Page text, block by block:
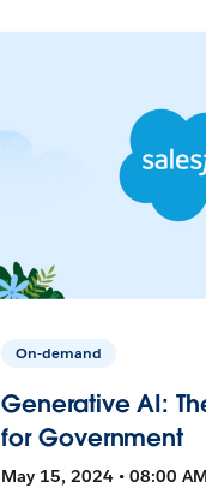
On-demand
Generative AI:
for Government
May 15, 2024 • 08:00